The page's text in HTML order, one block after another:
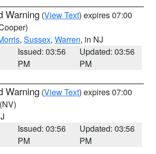
Warning (View Text) expires 07:00
, Sussex, Warren, in NJ
Issued: 03:56
PM
Updated: 03:56
PM
Warning (View Text) expires 07:00
(NV)
Issued: 03:56
PM
Updated: 03:56
PM